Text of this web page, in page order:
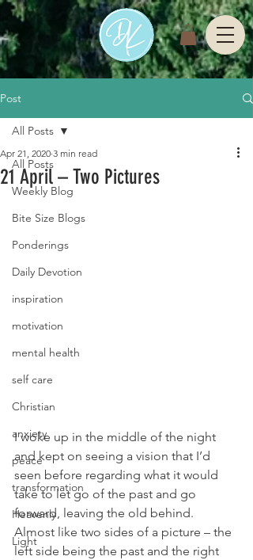
Post
All Posts
Weekly Blog
Bite Size Blogs
Ponderings
Daily Devotion
inspiration
motivation
mental health
self care
Christian
anxiety
peace
transformation
Heavenly
Light
All Posts
21 April – Two Pictures
Apr 21, 2020 3 min read
I woke up in the middle of the night
and kept on seeing a vision that I’d
seen before regarding what it would
take to let go of the past and go
forward, leaving the old behind.
Almost like two sides of a picture – the
left side being the past and the right